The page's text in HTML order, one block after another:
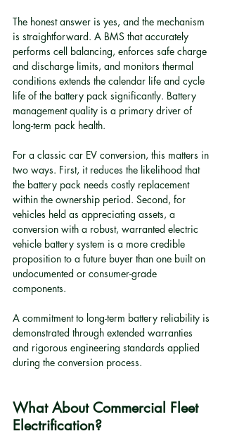
The honest answer is yes, and the mechanism
is straightforward. A BMS that accurately
performs cell balancing, enforces safe charge
and discharge limits, and monitors thermal
conditions extends the calendar life and cycle
life of the battery pack significantly. Battery
management quality is a primary driver of
long-term pack health.
For a classic car EV conversion, this matters in
two ways. First, it reduces the likelihood that
the battery pack needs costly replacement
within the ownership period. Second, for
vehicles held as appreciating assets, a
conversion with a robust, warranted electric
vehicle battery system is a more credible
proposition to a future buyer than one built on
undocumented or consumer-grade
components.
A commitment to long-term battery reliability is
demonstrated through extended warranties
and rigorous engineering standards applied
during the conversion process.
What About Commercial Fleet
Electrification?